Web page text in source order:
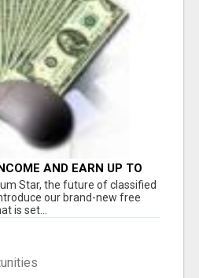
AND EARN UP TO
Star, the future of classified
our brand-new free
is set...